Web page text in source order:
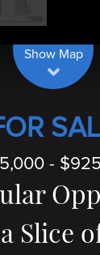
Show Map
-
Slice